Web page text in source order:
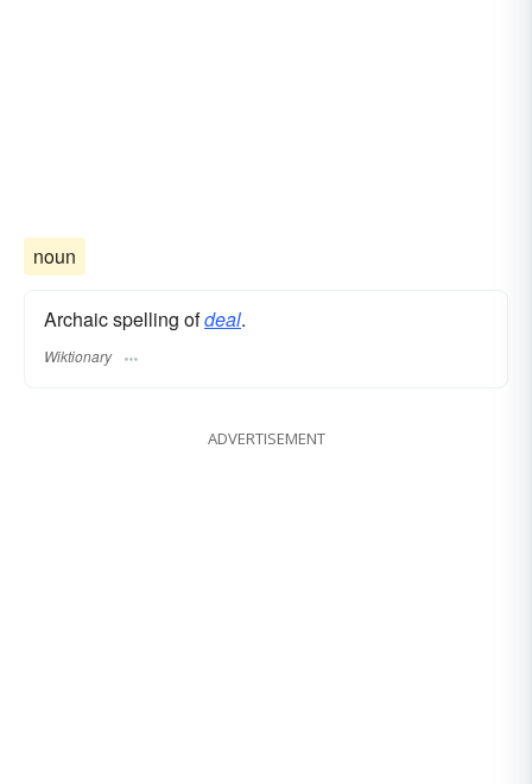
noun
Archaic spelling ofdeal.
Wiktionary
ADVERTISEMENT